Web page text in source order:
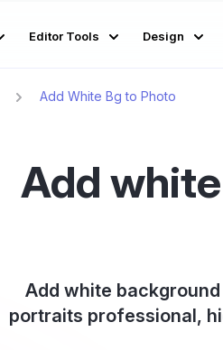
Editor Tools Design
Add White Bg to Photo
Add
Add white
portraits professional,